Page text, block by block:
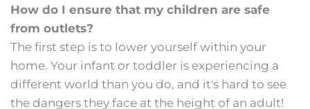
How do I ensure that my children are safe
from outlets?
The first step is to lower yourself within your
home. Your infant or toddler is experiencing a
different world than you do, and it's hard to see
the dangers they face at the height of an adult!